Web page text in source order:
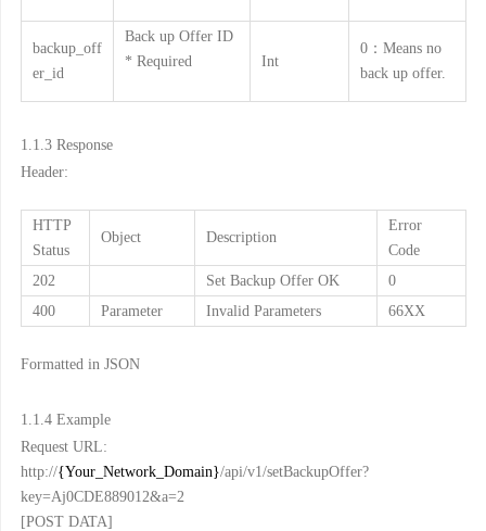
backup_off
er_id
Back up Offer ID
* Required
Int
0：Means no
back up offer.
1.1.3 Response
Header:
HTTP
Status
Object Description
Error
Code
202
Set Backup Offer OK
0
400
Parameter Invalid Parameters 66XX
Formatted in JSON
1.1.4 Example
Request URL:
http://{Your_Network_Domain}/api/v1/setBackupOffer?
key=Aj0CDE889012&a=2
[POST DATA]